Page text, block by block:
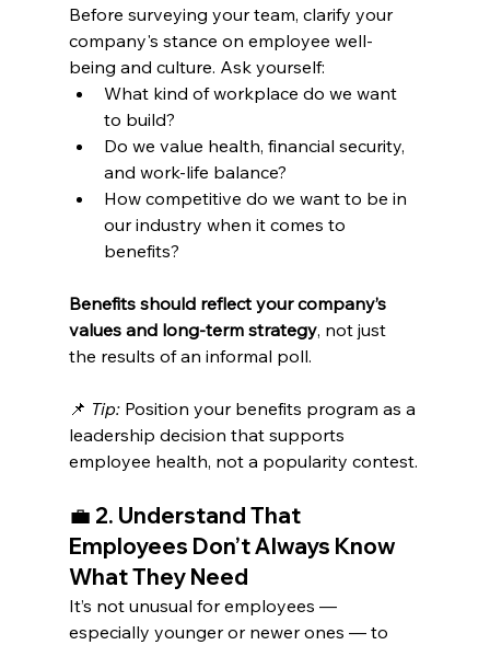
Before surveying your team, clarify your
company's stance on employee well-
being and culture. Ask yourself:
What kind of workplace do we want
to build?
Do we value health, financial security,
and work-life balance?
How competitive do we want to be in
our industry when it comes to
benefits?
Benefits should reflect your company’s
values and long-term strategy, not just
the results of an informal poll.
📌 Tip: Position your benefits program as a
leadership decision that supports
employee health, not a popularity contest.
💼 2. Understand That
Employees Don’t Always Know
What They Need
It’s not unusual for employees —
especially younger or newer ones — to